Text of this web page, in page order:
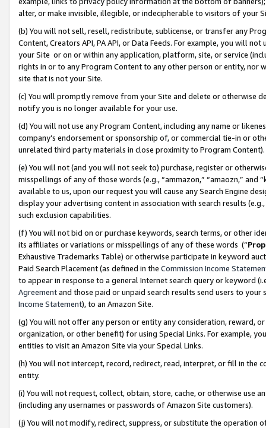
alter, or make invisible, illegible, or indecipherable to visitors of your
(b) You will not sell, resell, redistribute, sublicense, or transfer any
Content, Creators API, PA API, or Data Feeds. For example, you will
your Site or on or within any application, platform, site, or service
rights in or to any Program Content to any other person or entity, nor
site that is not your Site.
(c) You will promptly remove from your Site and delete or otherwise
notify you is no longer available for your use.
(d) You will not use any Program Content, including any name or
company’s endorsement or sponsorship of, or commercial tie-in or
unrelated third party materials in close proximity to Program Content).
(e) You will not (and you will not seek to) purchase, register or
misspellings of any of those words (e.g., “ammazon,” “amaozn,” and
available to us, upon our request you will cause any Search Engine
display your advertising content in association with search results
such exclusion capabilities.
(f) You will not bid on or purchase keywords, search terms, or other
its affiliates or variations or misspellings of any of these words (“
Exhaustive Trademarks Table) or otherwise participate in keyword
Paid Search Placement (as defined in the Commission Income
to appear in response to a general Internet search query or keyword
Agreementand those paid or unpaid search results send users to
Income Statement), to an Amazon Site.
(g) You will not offer any person or entity any consideration, reward,
organization, or other benefit) for using Special Links. For example,
entities to visit an Amazon Site via your Special Links.
(h) You will not intercept, record, redirect, read, interpret, or fill in
entity.
(i) You will not request, collect, obtain, store, cache, or otherwise use
(including any usernames or passwords of Amazon Site customers).
(j) You will not modify, redirect, suppress, or substitute the operation